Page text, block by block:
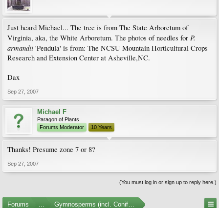
Just heard Michael... The tree is from The State Arboretum of
Virginia, aka, the White Arboretum. The photos of needles for P.
armandii 'Pendula' is from: The NCSU Mountain Horticultural Crops
Research and Extension Center at Asheville,NC.
Dax
Sep 27, 2007
Michael F
Paragon of Plants
Forums Moderator
10 Years
Thanks! Presume zone 7 or 8?
Sep 27, 2007
(You must log in or sign up to reply here.)
Forums ... Gymnosperms (incl. Conifers) Photo Gallery